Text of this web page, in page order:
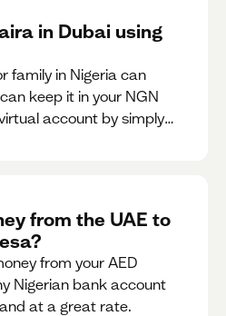
in Dubai using
family in Nigeria can
keep it in your NGN
account by simply
from the UAE to
from your AED
Nigerian bank account
at a great rate.